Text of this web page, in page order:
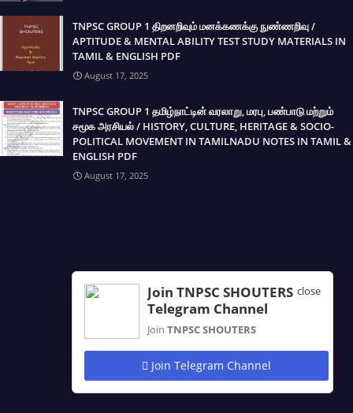
TNPSC GROUP 1 திறனறிவும் மனக்கணக்கு நுண்ணறிவு /
APTITUDE & MENTAL ABILITY TEST STUDY MATERIALS IN
TAMIL & ENGLISH PDF
August 17, 2025
TNPSC GROUP 1 தமிழ்நாட்டின் வரலாறு, மரபு, பண்பாடு மற்றும்
சமூக அரசியல் / HISTORY, CULTURE, HERITAGE & SOCIO-
POLITICAL MOVEMENT IN TAMILNADU NOTES IN TAMIL &
ENGLISH PDF
August 17, 2025
close
Join TNPSC SHOUTERS
Telegram Channel
Join TNPSC SHOUTERS
Join Telegram Channel